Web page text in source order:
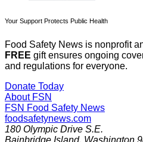
Your Support Protects Public Health
Food Safety News is nonprofit
FREE gift ensures ongoing
and regulations for everyone.
Donate Today
About FSN
FSN Food Safety News
foodsafetynews.com
180 Olympic Drive S.E.
Bainbridge Island, Washington